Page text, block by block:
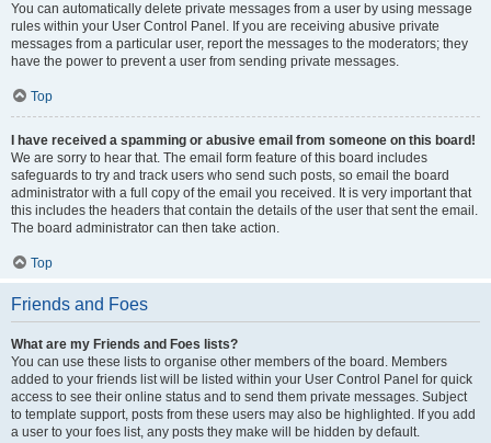
You can automatically delete private messages from a user by using message
rules within your User Control Panel. If you are receiving abusive private
messages from a particular user, report the messages to the moderators; they
have the power to prevent a user from sending private messages.
Top
I have received a spamming or abusive email from someone on this board!
We are sorry to hear that. The email form feature of this board includes
safeguards to try and track users who send such posts, so email the board
administrator with a full copy of the email you received. It is very important that
this includes the headers that contain the details of the user that sent the email.
The board administrator can then take action.
Top
Friends and Foes
What are my Friends and Foes lists?
You can use these lists to organise other members of the board. Members
added to your friends list will be listed within your User Control Panel for quick
access to see their online status and to send them private messages. Subject
to template support, posts from these users may also be highlighted. If you add
a user to your foes list, any posts they make will be hidden by default.